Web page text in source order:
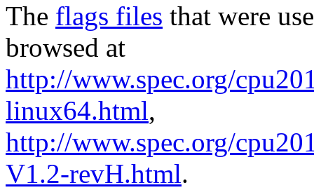
The flags files that were
browsed at
http://www.spec.org/
linux64.html,
http://www.spec.org/
V1.2-revH.html.